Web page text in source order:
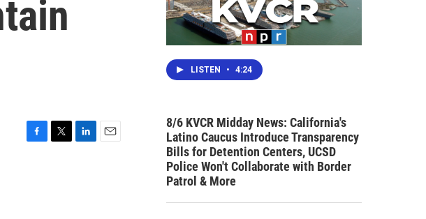
LISTEN • 4:24
8/6 KVCR Midday News: California's
Latino Caucus Introduce Transparency
Bills for Detention Centers, UCSD
Police Won't Collaborate with Border
Patrol & More